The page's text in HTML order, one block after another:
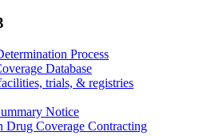
Process
Database
trials, & registries
Notice
Drug Coverage Contracting